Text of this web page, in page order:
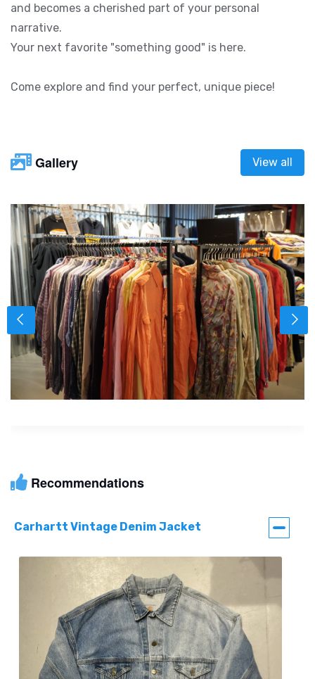
and becomes a cherished part of your personal
narrative.
Your next favorite "something good" is here.
Come explore and find your perfect, unique piece!
Gallery View all
Recommendations
Carhartt Vintage Denim Jacket